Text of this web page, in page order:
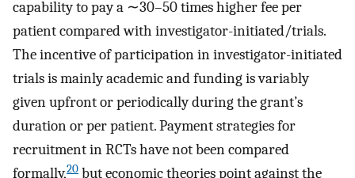
capability to pay a ∼30–50 times higher fee per
patient compared with investigator-initiated/trials.
The incentive of participation in investigator-initiated
trials is mainly academic and funding is variably
given upfront or periodically during the grant’s
duration or per patient. Payment strategies for
recruitment in RCTs have not been compared
formally,20 but economic theories point against the